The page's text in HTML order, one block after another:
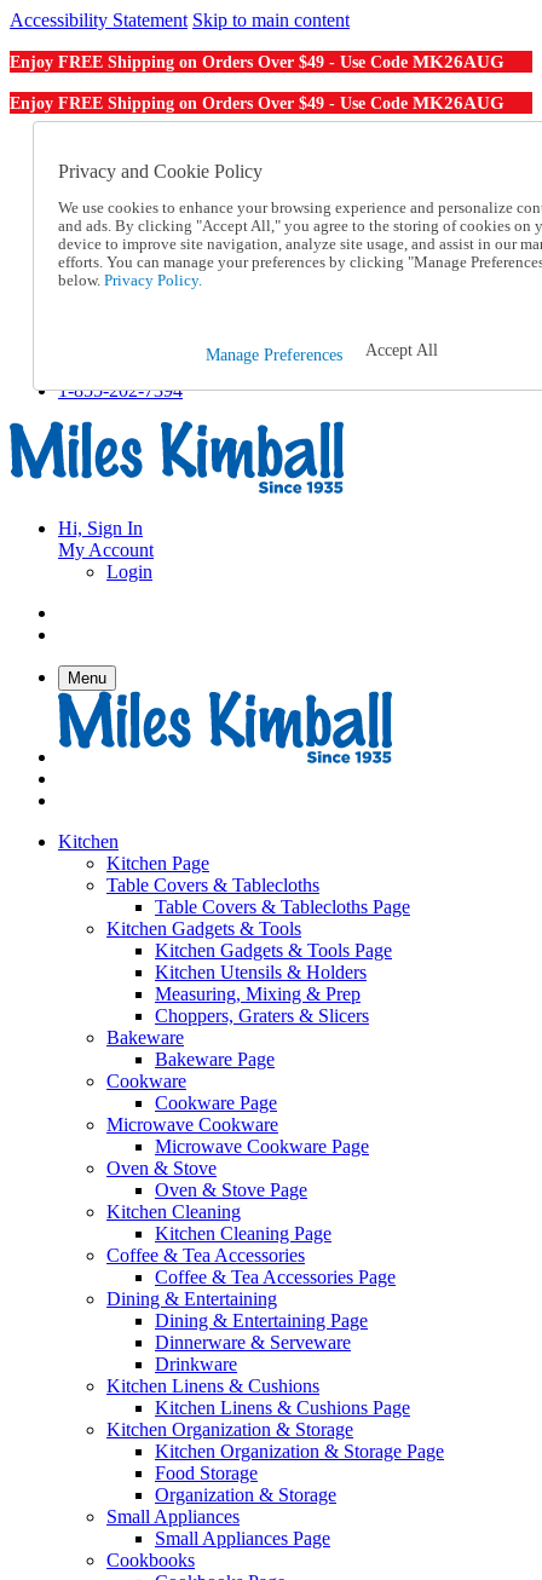
Accessibility Statement Skip to main content
Enjoy FREE Shipping on Orders Over $49 - Use Code MK26AUG
Enjoy FREE Shipping on Orders Over $49 - Use Code MK26AUG
Order From a Catalog
Help
Talk to one of our experts:
1-855-202-7394
Help and Frequently Asked Questions
Track an Order
1-855-202-7394
Hi, Sign In
My Account
Login
Menu
Kitchen
Kitchen Page
Table Covers & Tablecloths
Table Covers & Tablecloths Page
Kitchen Gadgets & Tools
Kitchen Gadgets & Tools Page
Kitchen Utensils & Holders
Measuring, Mixing & Prep
Choppers, Graters & Slicers
Bakeware
Bakeware Page
Cookware
Cookware Page
Microwave Cookware
Microwave Cookware Page
Oven & Stove
Oven & Stove Page
Kitchen Cleaning
Kitchen Cleaning Page
Coffee & Tea Accessories
Coffee & Tea Accessories Page
Dining & Entertaining
Dining & Entertaining Page
Dinnerware & Serveware
Drinkware
Kitchen Linens & Cushions
Kitchen Linens & Cushions Page
Kitchen Organization & Storage
Kitchen Organization & Storage Page
Food Storage
Organization & Storage
Small Appliances
Small Appliances Page
Cookbooks
Privacy and Cookie Policy
We use cookies to enhance your browsing experience and personalize
and ads. By clicking "Accept All," you agree to the storing of cookies on
device to improve site navigation, analyze site usage, and assist in our
efforts. You can manage your preferences by clicking "Manage
below. Privacy Policy.
Manage Preferences Accept All